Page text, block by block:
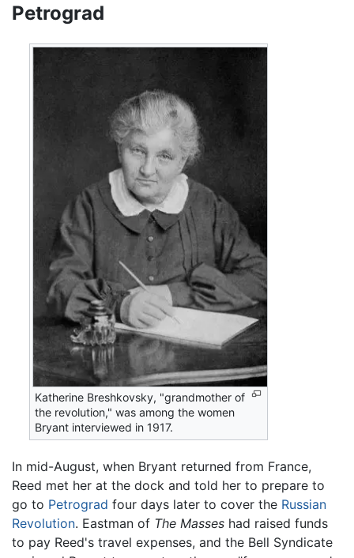
Petrograd
Katherine Breshkovsky, "grandmother of
the revolution," was among the women
Bryant interviewed in 1917.
In mid-August, when Bryant returned from France,
Reed met her at the dock and told her to prepare to
go to Petrograd four days later to cover the Russian
Revolution. Eastman of The Masses had raised funds
to pay Reed's travel expenses, and the Bell Syndicate